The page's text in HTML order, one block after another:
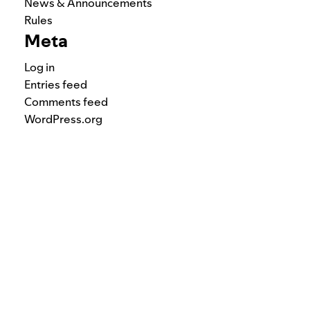
Rules
Meta
Log in
Entries feed
Comments feed
WordPress.org